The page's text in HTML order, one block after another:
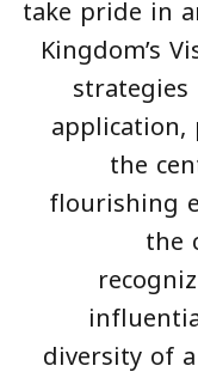
take pride in
Kingdom’s
the
flourishing
the
diversity of